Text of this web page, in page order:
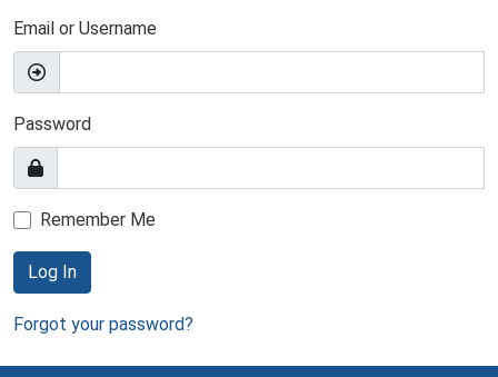
Email or Username
Password
Remember Me
Log In
Forgot your password?